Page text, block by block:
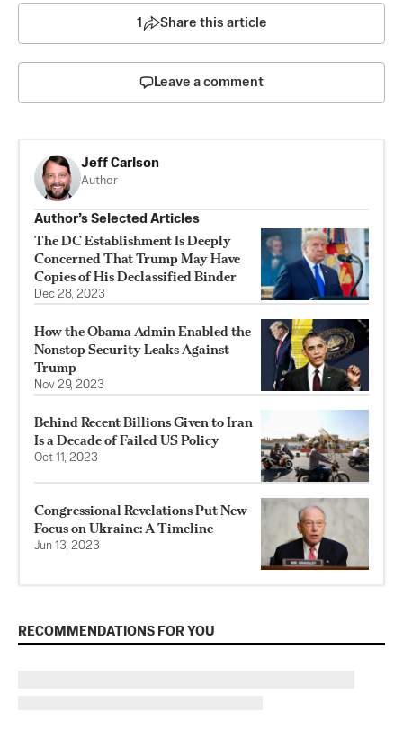
1 Share this article
Leave a comment
Jeff Carlson
Author
Author’s Selected Articles
The DC Establishment Is Deeply
Concerned That Trump May Have
Copies of His Declassified Binder
Dec 28, 2023
How the Obama Admin Enabled the
Nonstop Security Leaks Against
Trump
Nov 29, 2023
Behind Recent Billions Given to Iran
Is a Decade of Failed US Policy
Oct 11, 2023
Congressional Revelations Put New
Focus on Ukraine: A Timeline
Jun 13, 2023
RECOMMENDATIONS FOR YOU